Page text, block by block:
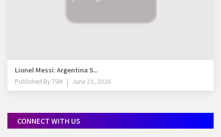
Lionel Messi: Argentina S...
Published ByTSM June 23, 2026
CONNECT WITH US